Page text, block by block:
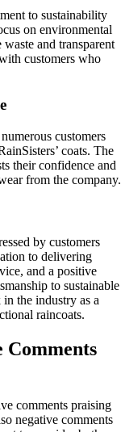
to sustainability
on environmental
and transparent
customers who
customers
coats. The
their confidence and
from the company.
by customers
to delivering
and a positive
to sustainable
the industry as a
raincoats.
Comments
comments praising
negative comments